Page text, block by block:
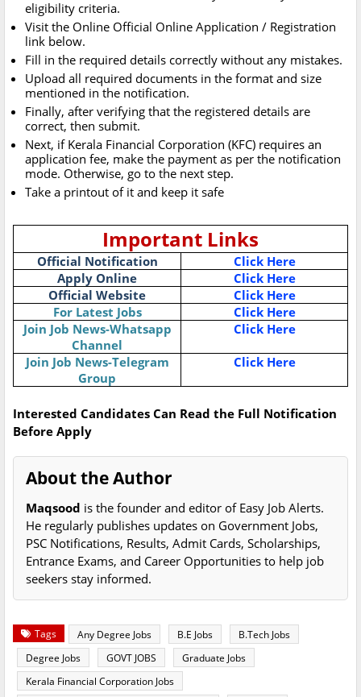
eligibility criteria.
Visit the Online Official Online Application / Registration
link below.
Fill in the required details correctly without any mistakes.
Upload all required documents in the format and size
mentioned in the notification.
Finally, after verifying that the registered details are
correct, then submit.
Next, if Kerala Financial Corporation (KFC) requires an
application fee, make the payment as per the notification
mode. Otherwise, go to the next step.
Take a printout of it and keep it safe
Important Links
Official Notification
Click Here
Apply Online
Click Here
Official Website
Click Here
For Latest Jobs
Click Here
Join Job News-Whatsapp
Channel
Click Here
Join Job News-Telegram
Group
Click Here
Interested Candidates Can Read the Full Notification
Before Apply
About the Author
Maqsood is the founder and editor of Easy Job Alerts.
He regularly publishes updates on Government Jobs,
PSC Notifications, Results, Admit Cards, Scholarships,
Entrance Exams, and Career Opportunities to help job
seekers stay informed.
Tags Any Degree Jobs B.E Jobs
B.Tech Jobs
Degree Jobs
GOVT JOBS
Graduate Jobs
Kerala Financial Corporation Jobs